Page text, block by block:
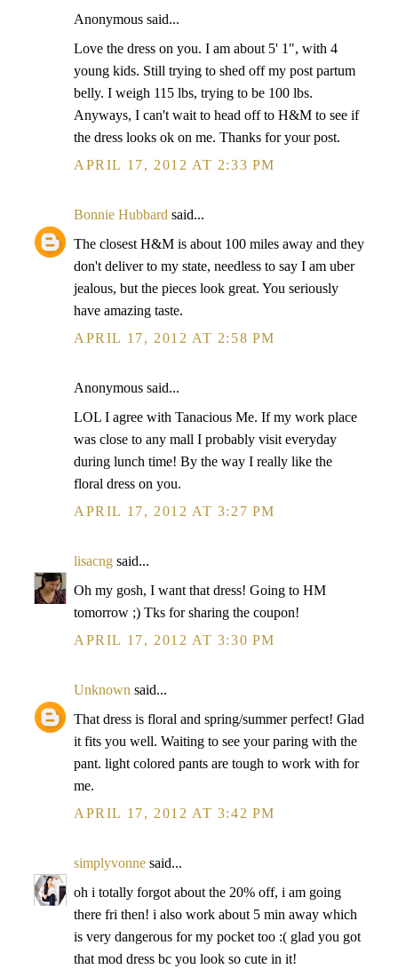
Anonymous said...
Love the dress on you. I am about 5' 1", with 4
young kids. Still trying to shed off my post partum
belly. I weigh 115 lbs, trying to be 100 lbs.
Anyways, I can't wait to head off to H&M to see if
the dress looks ok on me. Thanks for your post.
APRIL 17, 2012 AT 2:33 PM
Bonnie Hubbard said...
The closest H&M is about 100 miles away and they
don't deliver to my state, needless to say I am uber
jealous, but the pieces look great. You seriously
have amazing taste.
APRIL 17, 2012 AT 2:58 PM
Anonymous said...
LOL I agree with Tanacious Me. If my work place
was close to any mall I probably visit everyday
during lunch time! By the way I really like the
floral dress on you.
APRIL 17, 2012 AT 3:27 PM
lisacng said...
Oh my gosh, I want that dress! Going to HM
tomorrow ;) Tks for sharing the coupon!
APRIL 17, 2012 AT 3:30 PM
Unknown said...
That dress is floral and spring/summer perfect! Glad
it fits you well. Waiting to see your paring with the
pant. light colored pants are tough to work with for
me.
APRIL 17, 2012 AT 3:42 PM
simplyvonne said...
oh i totally forgot about the 20% off, i am going
there fri then! i also work about 5 min away which
is very dangerous for my pocket too :( glad you got
that mod dress bc you look so cute in it!